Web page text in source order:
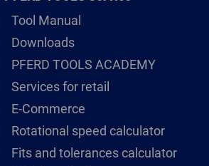
Tool Manual
Downloads
PFERD TOOLS ACADEMY
Services for retail
E-Commerce
Rotational speed calculator
Fits and tolerances calculator